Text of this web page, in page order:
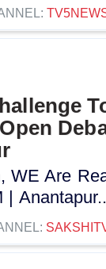
WE Are